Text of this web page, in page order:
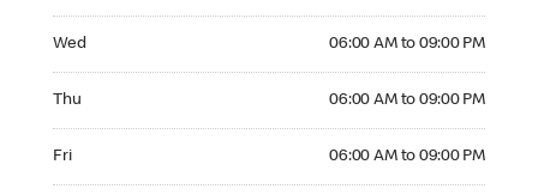
Wed 06:00 AM to 09:00 PM
Thu 06:00 AM to 09:00 PM
Fri 06:00 AM to 09:00 PM